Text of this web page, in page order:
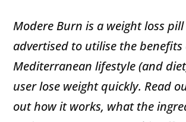
Gut
Health
and
Digestion
Modere Burn is a weight loss
advertised to utilise the benefits
Mediterranean lifestyle (and
user lose weight quickly. Read
out how it works, what the